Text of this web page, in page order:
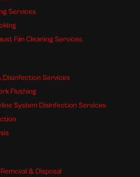
Services
Fan Cleaning Services
Disinfection Services
Flushing
System Disinfection Services
& Disposal